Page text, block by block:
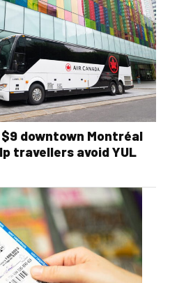
downtown Montréal
travellers avoid YUL